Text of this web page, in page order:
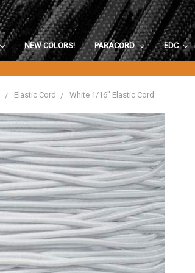
NEW COLORS! PARACORD EDC
Elastic Cord White 1/16" Elastic Cord